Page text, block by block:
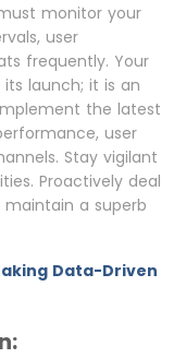
monitor your
user
frequently. Your
launch; it is an
the latest
user
Stay vigilant
Proactively deal
a superb
Data-Driven